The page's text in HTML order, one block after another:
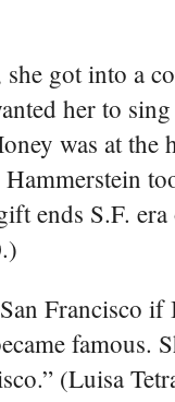
got into a
her to
was at the
ends S.F.
Francisco if
famous.
(Luisa